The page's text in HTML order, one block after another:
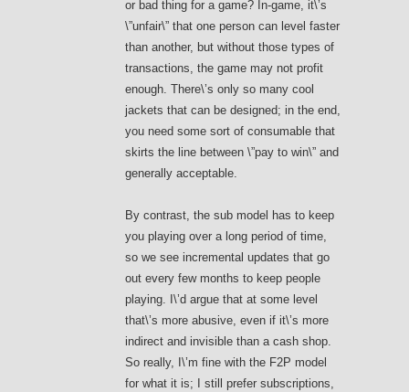
or bad thing for a game? In-game, it\’s
\”unfair\” that one person can level faster
than another, but without those types of
transactions, the game may not profit
enough. There\’s only so many cool
jackets that can be designed; in the end,
you need some sort of consumable that
skirts the line between \”pay to win\” and
generally acceptable.
By contrast, the sub model has to keep
you playing over a long period of time,
so we see incremental updates that go
out every few months to keep people
playing. I\’d argue that at some level
that\’s more abusive, even if it\’s more
indirect and invisible than a cash shop.
So really, I\’m fine with the F2P model
for what it is; I still prefer subscriptions,